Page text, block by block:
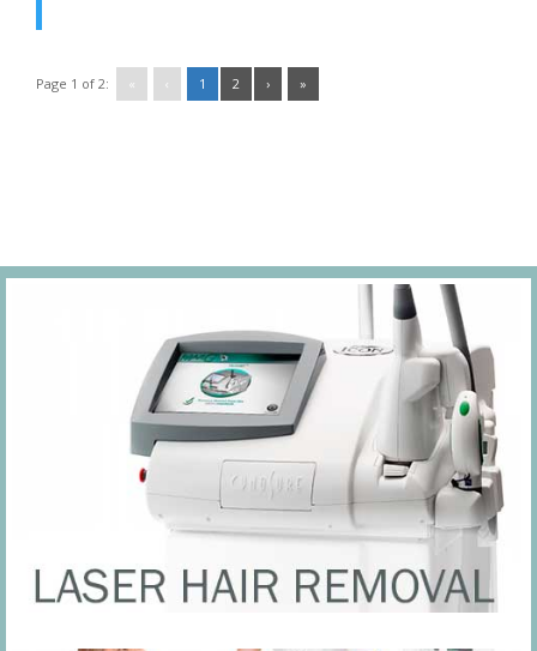
Page 1 of 2: « ‹ 1 2 › »